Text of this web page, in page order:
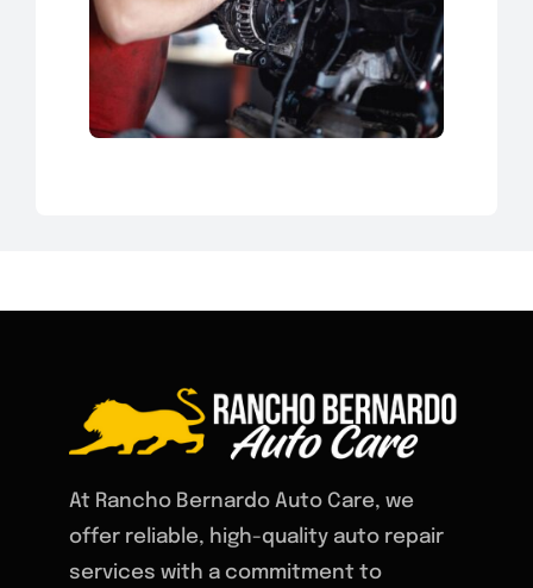
At Rancho Bernardo Auto Care, we
offer reliable, high-quality auto repair
services with a commitment to